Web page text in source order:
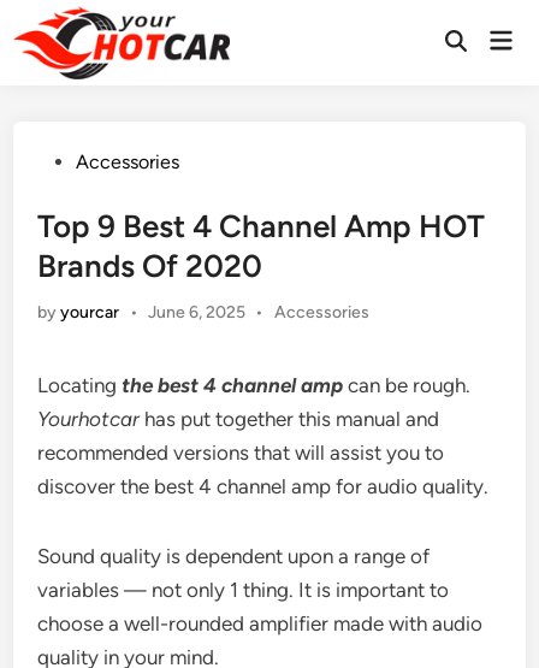
to
content
PostedAccessories
Top 9 Best 4 Channel Amp HOT
Brands Of 2020
byyourcar • June 6, 2025 •
Posted
Accessories
Locating the best 4 channel amp can be rough.
Yourhotcar has put together this manual and
recommended versions that will assist you to
discover the best 4 channel amp for audio quality.
Sound quality is dependent upon a range of
variables — not only 1 thing. It is important to
choose a well-rounded amplifier made with audio
quality in your mind.